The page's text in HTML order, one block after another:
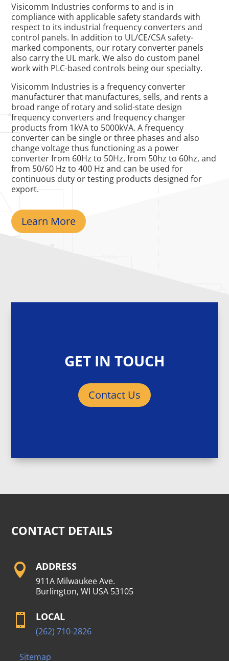
Visicomm Industries conforms to and is in
compliance with applicable safety standards with
respect to its industrial frequency converters and
control panels. In addition to UL/CE/CSA safety-
marked components, our rotary converter panels
also carry the UL mark. We also do custom panel
work with PLC-based controls being our specialty.
Visicomm Industries is a frequency converter
manufacturer that manufactures, sells, and rents a
broad range of rotary and solid-state design
frequency converters and frequency changer
products from 1kVA to 5000kVA. A frequency
converter can be single or three phases and also
change voltage thus functioning as a power
converter from 60Hz to 50Hz, from 50hz to 60hz, and
from 50/60 Hz to 400 Hz and can be used for
continuous duty or testing products designed for
export.
Learn More
GET IN TOUCH
Contact Us
CONTACT DETAILS
 ADDRESS
911A Milwaukee Ave.
Burlington, WI USA 53105
 LOCAL
(262) 710-2826
Sitemap